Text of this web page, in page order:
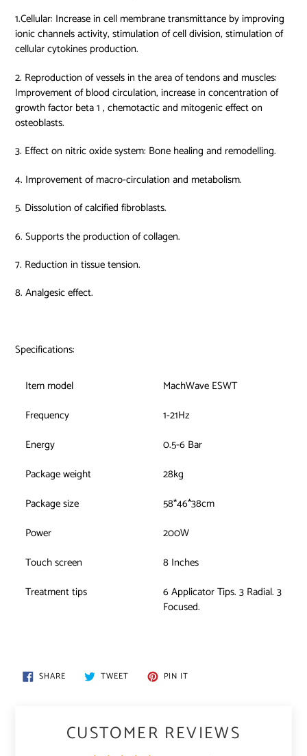
1.Cellular: Increase in cell membrane transmittance by improving
ionic channels activity, stimulation of cell division, stimulation of
cellular cytokines production.
2. Reproduction of vessels in the area of tendons and muscles:
Improvement of blood circulation, increase in concentration of
growth factor beta 1 , chemotactic and mitogenic effect on
osteoblasts.
3. Effect on nitric oxide system: Bone healing and remodelling.
4. Improvement of macro-circulation and metabolism.
5. Dissolution of calcified fibroblasts.
6. Supports the production of collagen.
7. Reduction in tissue tension.
8. Analgesic effect.
Specifications:
Item model
MachWave ESWT
Frequency
1-21Hz
Energy
0.5-6 Bar
Package weight
28kg
Package size
58*46*38cm
Power
200W
Touch screen
8 Inches
Treatment tips
6 Applicator Tips. 3 Radial. 3
Focused.
SHARESHARE
ON TWEETTWEET PIN IT
CUSTOMER REVIEWS